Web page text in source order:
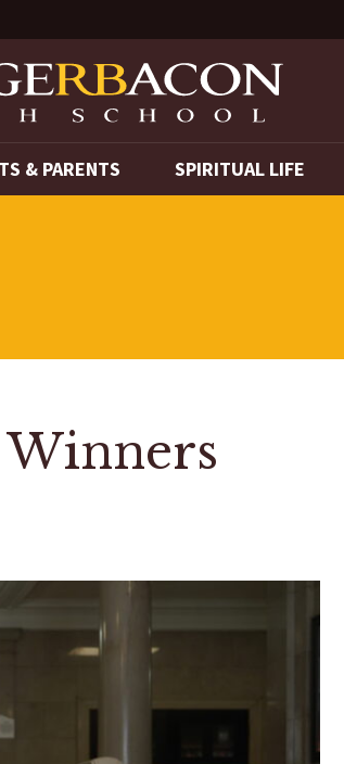
& PARENTS SPIRITUAL LIFE
Winners